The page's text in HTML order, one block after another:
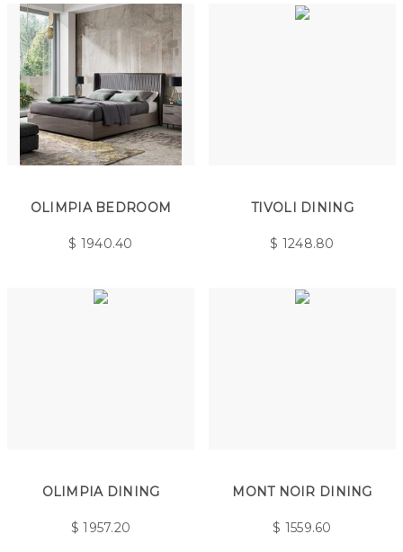
OLIMPIA BEDROOM
$ 1940.40
TIVOLI DINING
$ 1248.80
OLIMPIA DINING
$1957.20
MONT NOIR DINING
$ 1559.60